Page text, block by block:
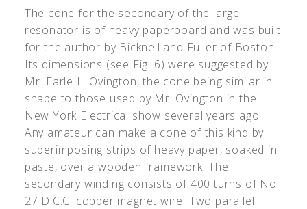
The cone for the secondary of the large
resonator is of heavy paperboard and was built
for the author by Bicknell and Fuller of Boston.
Its dimensions (see Fig. 6) were suggested by
Mr. Earle L. Ovington, the cone being similar in
shape to those used by Mr. Ovington in the
New York Electrical show several years ago.
Any amateur can make a cone of this kind by
superimposing strips of heavy paper, soaked in
paste, over a wooden framework. The
secondary winding consists of 400 turns of No.
27 D.C.C. copper magnet wire. Two parallel